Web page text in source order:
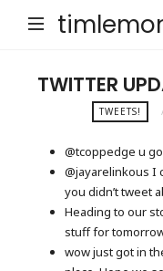
TWITTER
TWEETS!
@tcoppedge u
@jayarelinkous I
you didn’t tweet
Heading to our
stuff for
wow just got in